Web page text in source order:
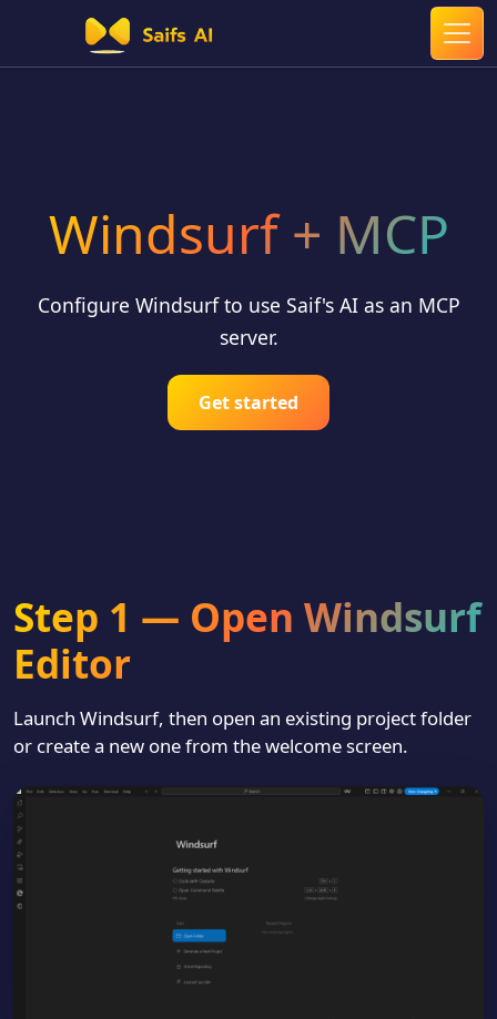
Windsurf + MCP
Configure Windsurf to use Saif's AI as an MCP
server.
Get started
Step 1 — Open Windsurf
Editor
Launch Windsurf, then open an existing project folder
or create a new one from the welcome screen.